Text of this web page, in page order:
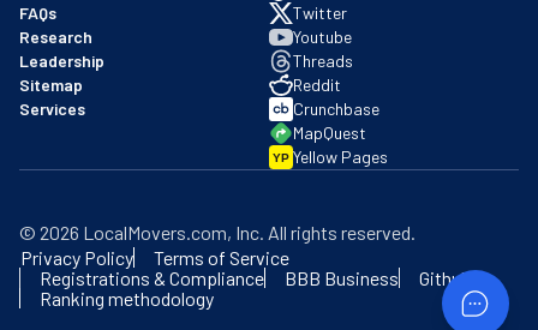
FAQs
Research
Leadership
Sitemap
Services
Twitter
Youtube
Threads
Reddit
Crunchbase
MapQuest
YP Yellow Pages
© 2026 LocalMovers.com, Inc. All rights reserved.
Privacy Policy
Terms of Service
Registrations & Compliance
BBB Business
Github
Ranking methodology